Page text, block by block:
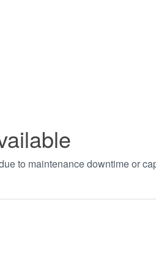
to maintenance downtime or